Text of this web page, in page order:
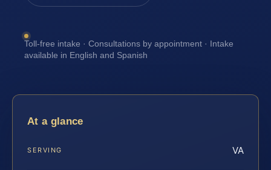
Toll-free intake · Consultations by appointment · Intake
available in English and Spanish
At a glance
SERVING VA